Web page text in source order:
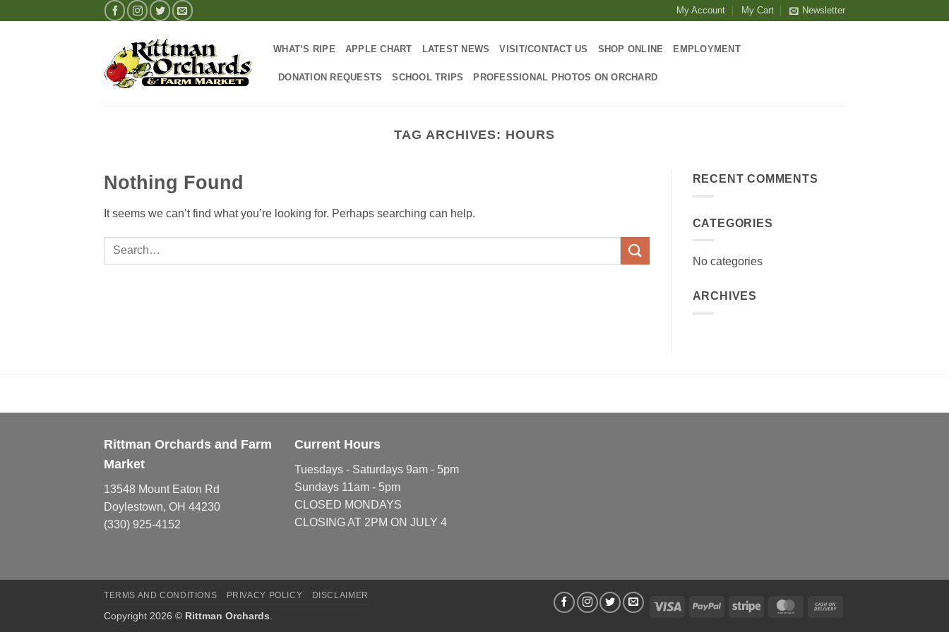
My Account My Cart Newsletter
WHAT’S RIPE APPLE CHART LATEST NEWS VISIT/CONTACT US SHOP ONLINE EMPLOYMENT
DONATION REQUESTS SCHOOL TRIPS PROFESSIONAL PHOTOS ON ORCHARD
TAG ARCHIVES: HOURS
Nothing Found
It seems we can’t find what you’re looking for. Perhaps searching can help.
RECENT COMMENTS
CATEGORIES
No categories
ARCHIVES
Rittman Orchards and Farm
Market
13548 Mount Eaton Rd
Doylestown, OH 44230
(330) 925-4152
Current Hours
Tuesdays - Saturdays 9am - 5pm
Sundays 11am - 5pm
CLOSED MONDAYS
CLOSING AT 2PM ON JULY 4
Visa PayPal Stripe MasterCard
TERMS AND CONDITIONS PRIVACY POLICY DISCLAIMER
Copyright 2026 © Rittman Orchards